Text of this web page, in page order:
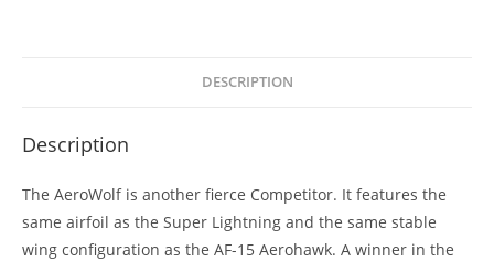
DESCRIPTION
Description
The AeroWolf is another fierce Competitor. It features the
same airfoil as the Super Lightning and the same stable
wing configuration as the AF-15 Aerohawk. A winner in the